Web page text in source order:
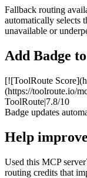
Fallback routing
automatically selects
unavailable or
Add Badge
[![ToolRoute
(https://toolroute.io/
ToolRoute|7.8/10
Badge updates
Help
Used this MCP
routing credits that